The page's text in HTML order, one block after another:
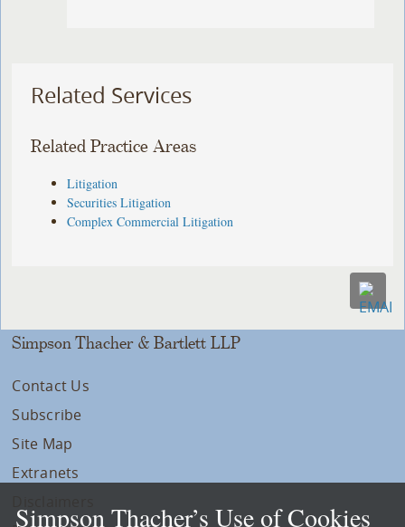
Related Services
Related Practice Areas
Litigation
Securities Litigation
Complex Commercial Litigation
Simpson Thacher & Bartlett LLP
Contact Us
Subscribe
Site Map
Extranets
Simpson Thacher’s Use of Cookies